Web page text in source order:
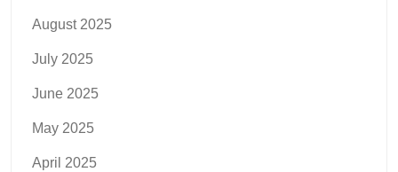
August 2025
July 2025
June 2025
May 2025
April 2025